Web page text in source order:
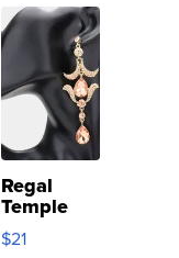
Regal
Temple
Droplet
Earrings
$21